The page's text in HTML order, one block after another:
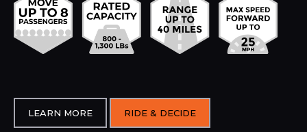
LEARN MORE RIDE & DECIDE